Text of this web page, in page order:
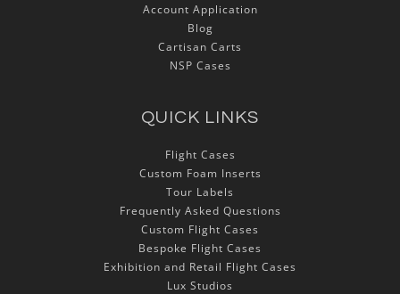
Account Application
Blog
Cartisan Carts
NSP Cases
QUICK LINKS
Flight Cases
Custom Foam Inserts
Tour Labels
Frequently Asked Questions
Custom Flight Cases
Bespoke Flight Cases
Exhibition and Retail Flight Cases
Lux Studios